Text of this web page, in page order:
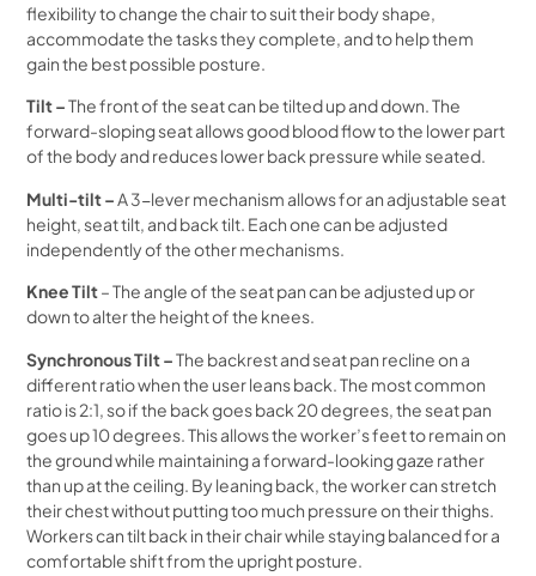
flexibility to change the chair to suit their body shape,
accommodate the tasks they complete, and to help them
gain the best possible posture.
Tilt –The front of the seat can be tilted up and down. The
forward-sloping seat allows good blood flow to the lower part
of the body and reduces lower back pressure while seated.
Multi-tilt –A 3-lever mechanism allows for an adjustable seat
height, seat tilt, and back tilt. Each one can be adjusted
independently of the other mechanisms.
Knee Tilt– The angle of the seat pan can be adjusted up or
down to alter the height of the knees.
Synchronous Tilt –The backrest and seat pan recline on a
different ratio when the user leans back. The most common
ratio is 2:1, so if the back goes back 20 degrees, the seat pan
goes up 10 degrees. This allows the worker’s feet to remain on
the ground while maintaining a forward-looking gaze rather
than up at the ceiling. By leaning back, the worker can stretch
their chest without putting too much pressure on their thighs.
Workers can tilt back in their chair while staying balanced for a
comfortable shift from the upright posture.